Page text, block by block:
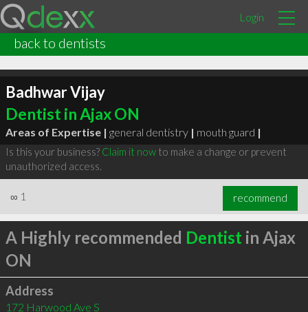
Login
back to dentists
Badhwar Vijay
Dentist in Ajax ON
Areas of Expertise | general dentistry | mouth guard |
Is this your business? Claim it nowto make a change or prevent
unauthorized access.
∞ 1 recommend
A Highly recommended Dentist in Ajax
ON
Address
172 Harwood Ave S